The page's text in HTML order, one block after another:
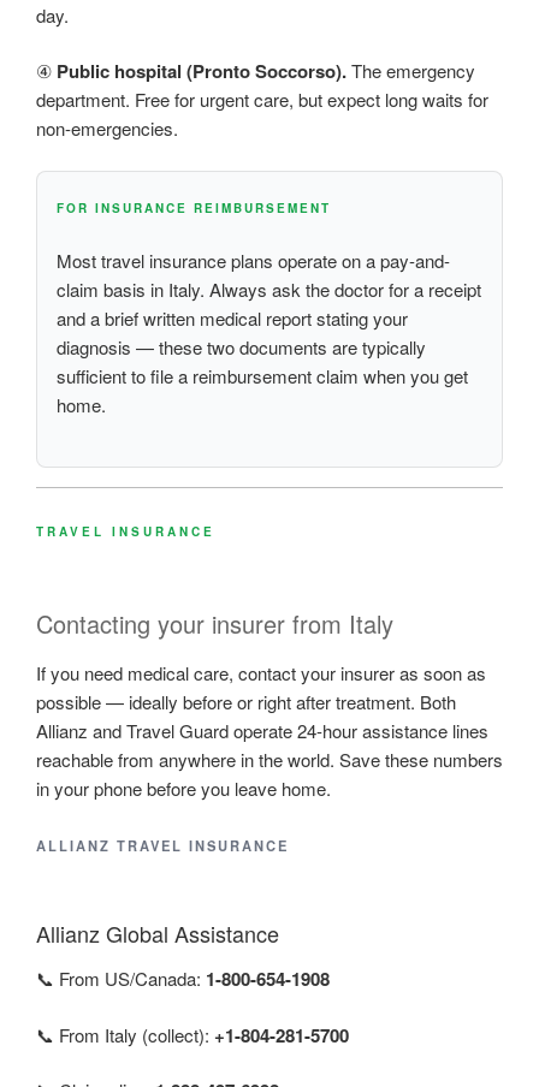
day.
④ Public hospital (Pronto Soccorso).The emergency
department. Free for urgent care, but expect long waits for
non-emergencies.
FOR INSURANCE REIMBURSEMENT
Most travel insurance plans operate on a pay-and-
claim basis in Italy. Always ask the doctor for a receipt
and a brief written medical report stating your
diagnosis — these two documents are typically
sufficient to file a reimbursement claim when you get
home.
TRAVEL INSURANCE
Contacting your insurer from Italy
If you need medical care, contact your insurer as soon as
possible — ideally before or right after treatment. Both
Allianz and Travel Guard operate 24-hour assistance lines
reachable from anywhere in the world. Save these numbers
in your phone before you leave home.
ALLIANZ TRAVEL INSURANCE
Allianz Global Assistance
📞 From US/Canada: 1-800-654-1908
📞 From Italy (collect): +1-804-281-5700